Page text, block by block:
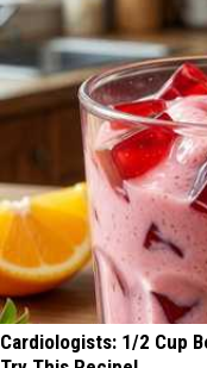
Cardiologists: 1/2 Cup